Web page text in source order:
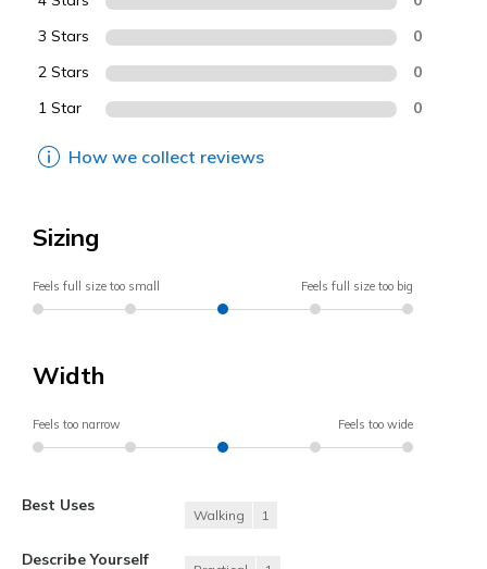
3 Stars 0
2 Stars 0
1 Star 0
How we collect reviews
Sizing
Feels full size too small Feels full size too big
Width
Feels too narrow Feels too wide
Best Uses
Walking 1
Describe Yourself